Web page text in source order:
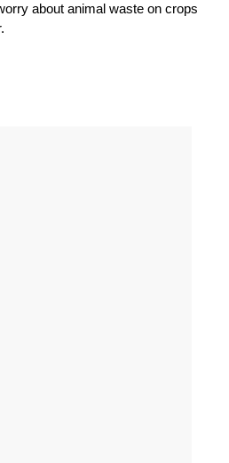
about animal waste on crops